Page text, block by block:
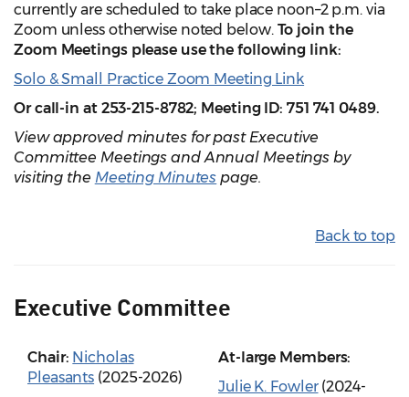
currently are scheduled to take place noon–2 p.m. via
Zoom unless otherwise noted below. To join the
Zoom Meetings please use the following link:
Solo & Small Practice Zoom Meeting Link
Or call-in at 253-215-8782; Meeting ID: 751 741 0489.
View approved minutes for past Executive
Committee Meetings and Annual Meetings by
visiting the Meeting Minutes page.
Back to top
Executive Committee
Chair: Nicholas
Pleasants (2025-2026)
At-large Members:
Julie K. Fowler(2024-